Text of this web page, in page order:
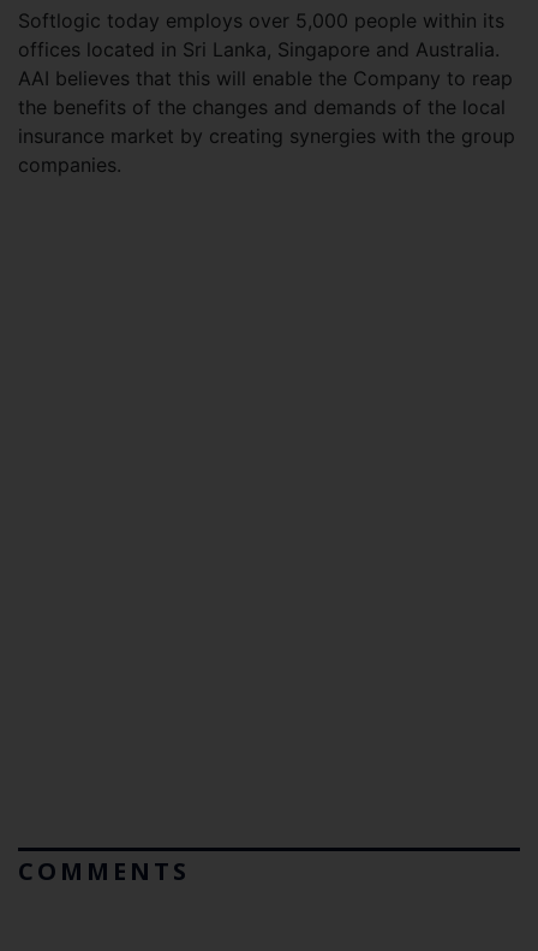
Softlogic today employs over 5,000 people within its
offices located in Sri Lanka, Singapore and Australia.
AAI believes that this will enable the Company to reap
the benefits of the changes and demands of the local
insurance market by creating synergies with the group
companies.
COMMENTS